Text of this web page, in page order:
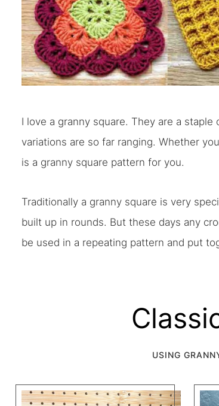
I love a granny square. They are a
variations are so far ranging. Whether
is a granny square pattern for you.
Traditionally a granny square is very
built up in rounds. But these days any
be used in a repeating pattern and put
USING